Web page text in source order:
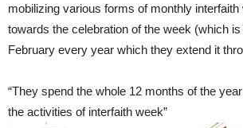
mobilizing various forms of monthly
towards the celebration of the week (which
February every year which they extend it
“They spend the whole 12 months of the
the activities of interfaith week”